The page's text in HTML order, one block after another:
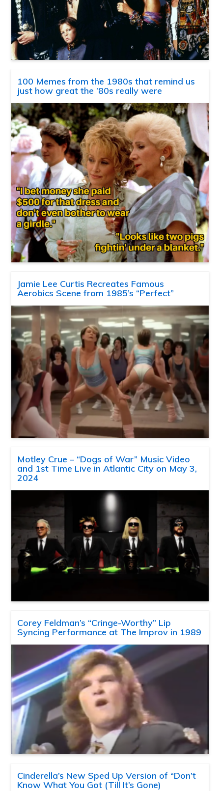
100 Memes from the 1980s that remind us
just how great the ’80s really were
Jamie Lee Curtis Recreates Famous
Aerobics Scene from 1985’s “Perfect”
Motley Crue – “Dogs of War” Music Video
and 1st Time Live in Atlantic City on May 3,
2024
Corey Feldman’s “Cringe-Worthy” Lip
Syncing Performance at The Improv in 1989
Cinderella’s New Sped Up Version of “Don’t
Know What You Got (Till It’s Gone)